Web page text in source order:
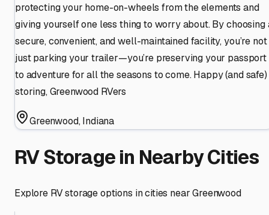
protecting your home-on-wheels from the elements and
giving yourself one less thing to worry about. By choosing
secure, convenient, and well-maintained facility, you’re not
just parking your trailer—you’re preserving your passport
to adventure for all the seasons to come. Happy (and safe)
storing, Greenwood RVers
Greenwood,Indiana
RV Storage in Nearby Cities
Explore RV storage options in cities nearGreenwood